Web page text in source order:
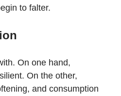
to falter.
On one hand,
On the other,
and consumption